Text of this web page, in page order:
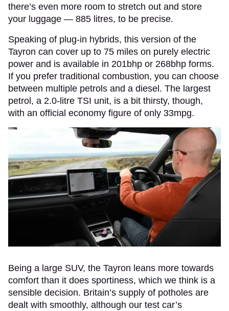
there’s even more room to stretch out and store
your luggage — 885 litres, to be precise.
Speaking of plug-in hybrids, this version of the
Tayron can cover up to 75 miles on purely electric
power and is available in 201bhp or 268bhp forms.
If you prefer traditional combustion, you can choose
between multiple petrols and a diesel. The largest
petrol, a 2.0-litre TSI unit, is a bit thirsty, though,
with an official economy figure of only 33mpg.
Being a large SUV, the Tayron leans more towards
comfort than it does sportiness, which we think is a
sensible decision. Britain’s supply of potholes are
dealt with smoothly, although our test car’s